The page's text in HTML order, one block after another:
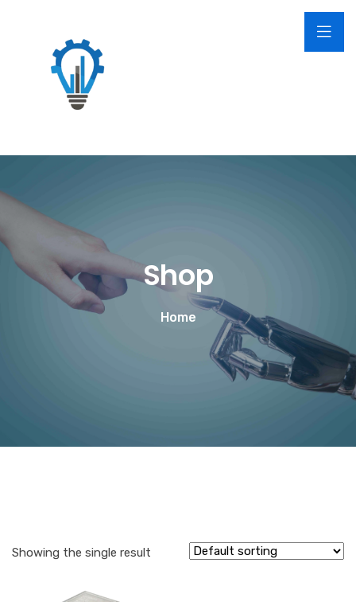
Shop
Home
Showing the single result